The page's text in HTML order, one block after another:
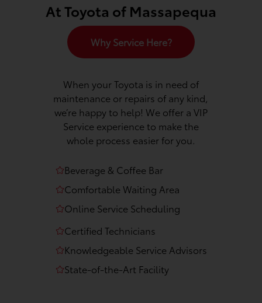
At Toyota of Massapequa
Why Service Here?
When your Toyota is in need of
maintenance or repairs of any kind,
we’re happy to help! We offer a VIP
Service experience to make the
whole process easier for you.
Beverage & Coffee Bar
Comfortable Waiting Area
Online Service Scheduling
Certified Technicians
Knowledgeable Service Advisors
State-of-the-Art Facility